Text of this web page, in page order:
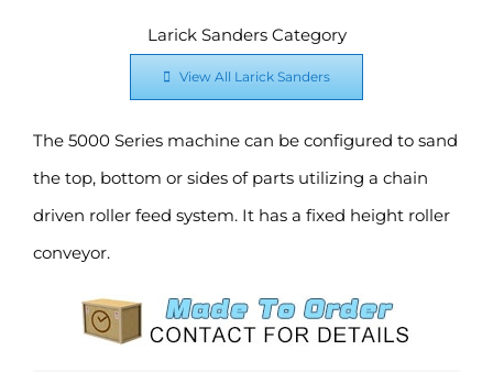
Larick Sanders Category
View All Larick Sanders
The 5000 Series machine can be configured to sand
the top, bottom or sides of parts utilizing a chain
driven roller feed system. It has a fixed height roller
conveyor.